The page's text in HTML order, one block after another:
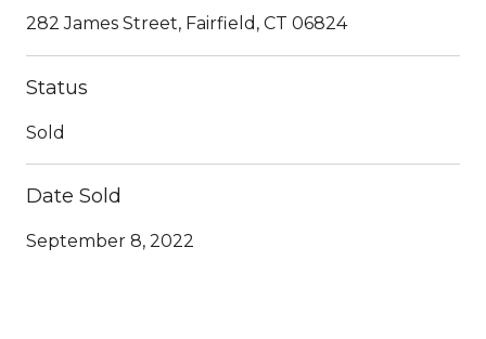
282 James Street, Fairfield, CT 06824
Status
Sold
Date Sold
September 8, 2022